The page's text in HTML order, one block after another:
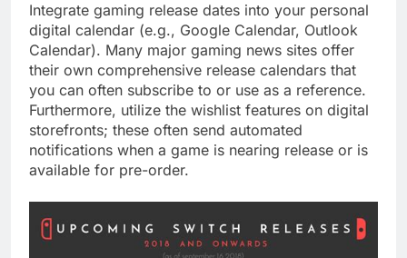
Integrate gaming release dates into your personal
digital calendar (e.g., Google Calendar, Outlook
Calendar). Many major gaming news sites offer
their own comprehensive release calendars that
you can often subscribe to or use as a reference.
Furthermore, utilize the wishlist features on digital
storefronts; these often send automated
notifications when a game is nearing release or is
available for pre-order.